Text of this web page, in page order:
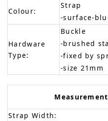
Colour:
Strap
-surface-
Hardware
Type:
Buckle
-brushed
-fixed by
-size 21mm
Measurement
Strap Width: